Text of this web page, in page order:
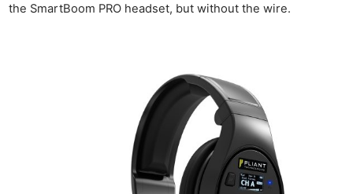
the SmartBoom PRO headset, but without the wire.